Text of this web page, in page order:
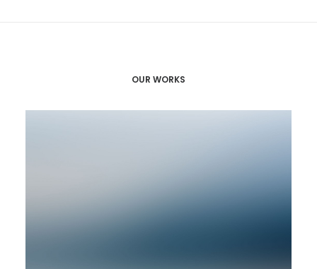
OUR WORKS